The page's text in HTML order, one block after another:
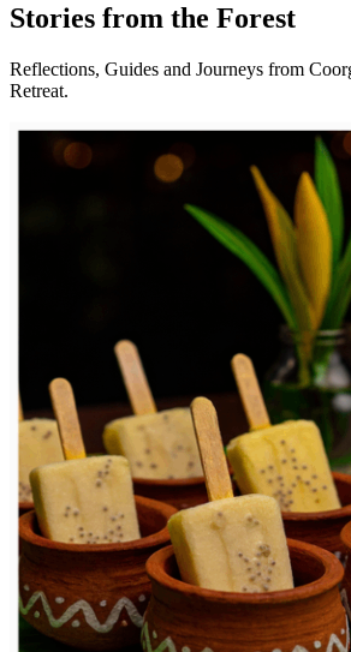
Stories from the Forest
Reflections, Guides and Journeys from
Retreat.